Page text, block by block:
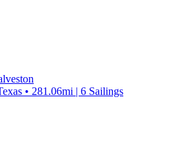
• 281.06mi | 6 Sailings